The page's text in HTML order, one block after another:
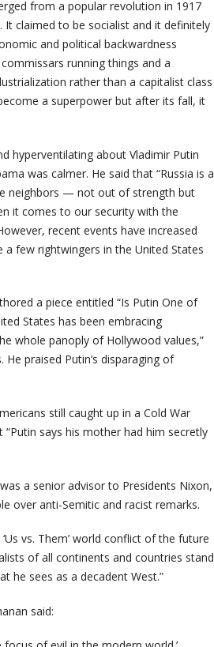
from a popular revolution in 1917
claimed to be socialist and it definitely
and political backwardness
running things and a
rather than a capitalist class
a superpower but after its fall, it
hyperventilating about Vladimir Putin
was calmer. He said that “Russia is a
neighbors — not out of strength but
it comes to our security with the
recent events have increased
a few rightwingers in the United States
a piece entitled “Is Putin One of
States has been embracing
whole panoply of Hollywood values,”
praised Putin’s disparaging of
still caught up in a Cold War
says his mother had him secretly
a senior advisor to Presidents Nixon,
over anti-Semitic and racist remarks.
vs. Them’ world conflict of the future
of all continents and countries stand
he sees as a decadent West.”
said: